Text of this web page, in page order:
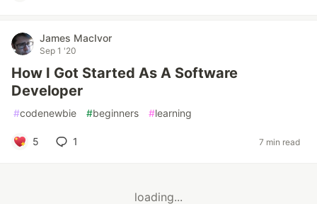
James MacIvor
Sep 1 '20
How I Got Started As A Software
Developer
#codenewbie #beginners #learning
5 1 7 min read
loading...